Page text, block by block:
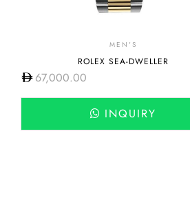
MEN'S
ROLEX SEA-DWELLER
67,000.00
INQUIRY